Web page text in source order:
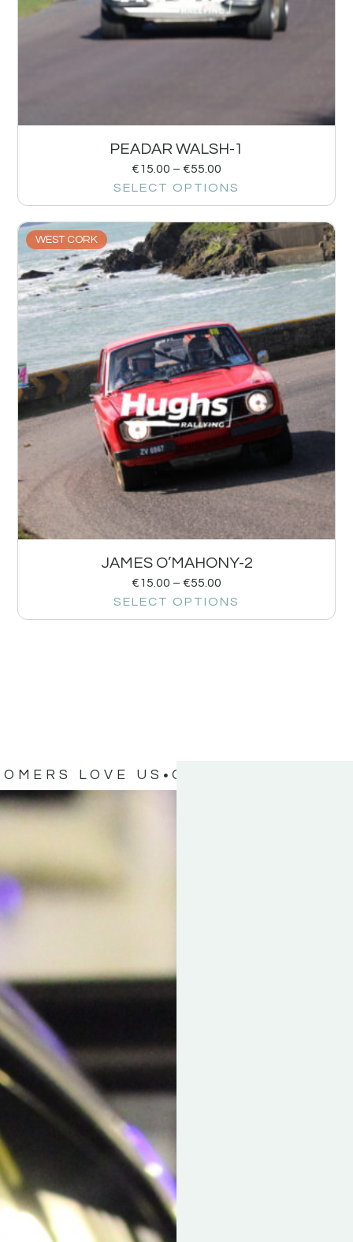
PEADAR WALSH-1
€15.00 – €55.00
SELECT OPTIONS
WEST CORK
JAMES O’MAHONY-2
€15.00 – €55.00
SELECT OPTIONS
LOVE US OUR CUSTOMERS